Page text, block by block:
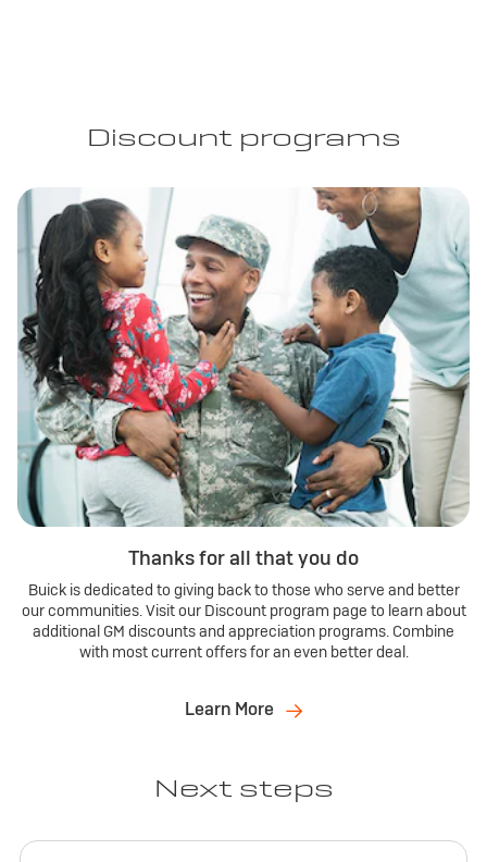
Discount programs
Thanks for all that you do
Buick is dedicated to giving back to those who serve and better
our communities. Visit our Discount program page to learn about
additional GM discounts and appreciation programs. Combine
with most current offers for an even better deal.
Learn More
Next steps